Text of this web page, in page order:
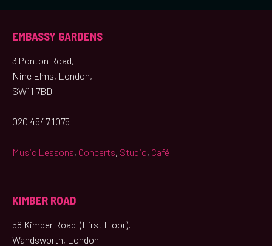
EMBASSY GARDENS
3 Ponton Road,
Nine Elms, London,
SW11 7BD
020 4547 1075
Music Lessons, Concerts, Studio, Café
KIMBER ROAD
58 Kimber Road (First Floor),
Wandsworth, London